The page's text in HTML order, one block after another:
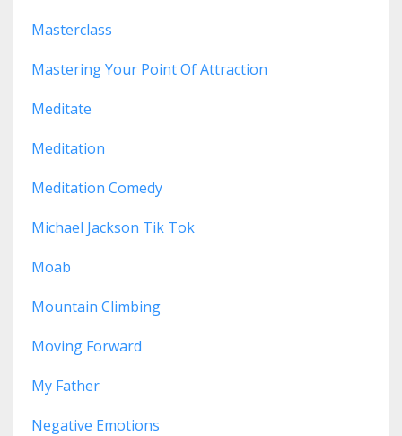
Masterclass
Mastering Your Point Of Attraction
Meditate
Meditation
Meditation Comedy
Michael Jackson Tik Tok
Moab
Mountain Climbing
Moving Forward
My Father
Negative Emotions